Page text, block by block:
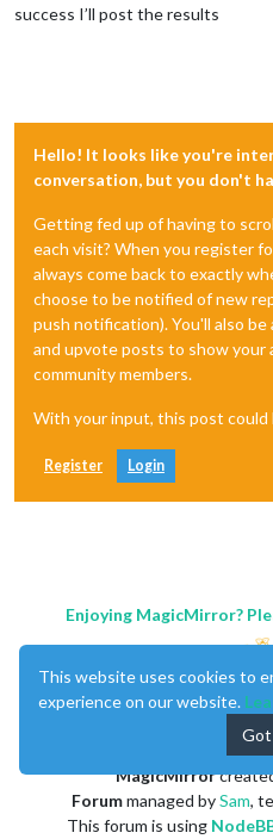
success I’ll post the results
Hello! It looks like you're
conversation, but you don't
Getting fed up of having to
each visit? When you register
always come back to exactly
choose to be notified of new
push notification). You'll also be
and upvote posts to show
community members.
With your input, this post could
Register Login
Enjoying MagicMirror?
MagicMirror
Forummanaged bySam,
This forum is using
This website uses cookies to
experience on our website.